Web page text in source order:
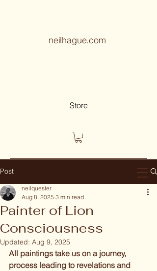
neilhague.com
Store
Post
Painter of Lion
Consciousness
neilquester
Aug 8, 2025 3 min read
Updated: Aug 9, 2025
All paintings take us on a journey,
process leading to revelations and